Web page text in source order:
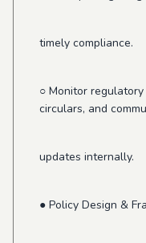
timely compliance.
○ Monitor
circulars, and
updates internally.
● Policy Design &